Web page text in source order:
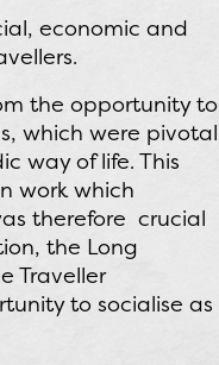
economic and
the opportunity to
which were pivotal
way of life. This
work which
therefore crucial
the Long
Traveller
to socialise as